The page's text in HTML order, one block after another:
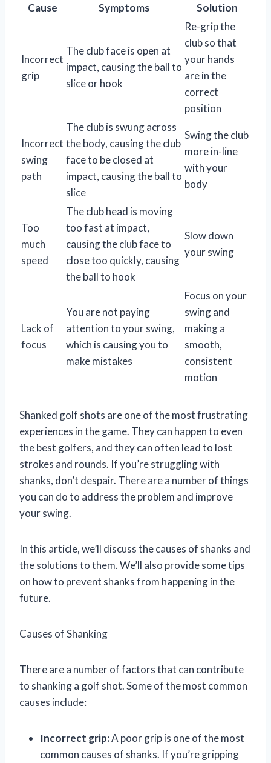
Cause Symptoms Solution
Incorrect
grip
The club face is open at
impact, causing the ball to
slice or hook
Re-grip the
club so that
your hands
are in the
correct
position
Incorrect
swing
path
The club is swung across
the body, causing the club
face to be closed at
impact, causing the ball to
slice
Swing the club
more in-line
with your
body
Too
much
speed
The club head is moving
too fast at impact,
causing the club face to
close too quickly, causing
the ball to hook
Slow down
your swing
Lack of
focus
You are not paying
attention to your swing,
which is causing you to
make mistakes
Focus on your
swing and
making a
smooth,
consistent
motion
Shanked golf shots are one of the most frustrating
experiences in the game. They can happen to even
the best golfers, and they can often lead to lost
strokes and rounds. If you’re struggling with
shanks, don’t despair. There are a number of things
you can do to address the problem and improve
your swing.
In this article, we’ll discuss the causes of shanks and
the solutions to them. We’ll also provide some tips
on how to prevent shanks from happening in the
future.
Causes of Shanking
There are a number of factors that can contribute
to shanking a golf shot. Some of the most common
causes include:
Incorrect grip:A poor grip is one of the most
common causes of shanks. If you’re gripping